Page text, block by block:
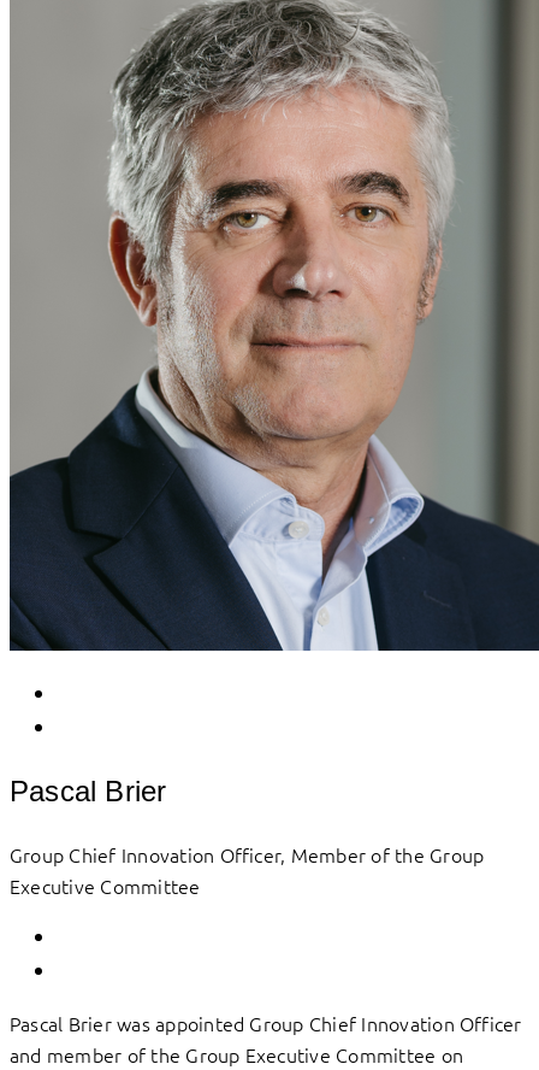
Pascal Brier
Group Chief Innovation Officer, Member of the Group
Executive Committee
Pascal Brier was appointed Group Chief Innovation Officer
and member of the Group Executive Committee on